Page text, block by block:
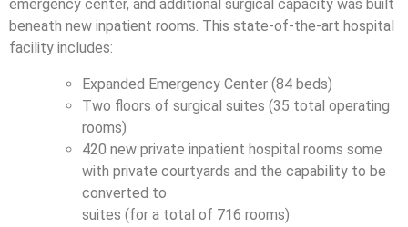
emergency center, and additional surgical capacity was built
beneath new inpatient rooms. This state-of-the-art hospital
facility includes:
Expanded Emergency Center (84 beds)
Two floors of surgical suites (35 total operating
rooms)
420 new private inpatient hospital rooms some
with private courtyards and the capability to be
converted to
suites (for a total of 716 rooms)